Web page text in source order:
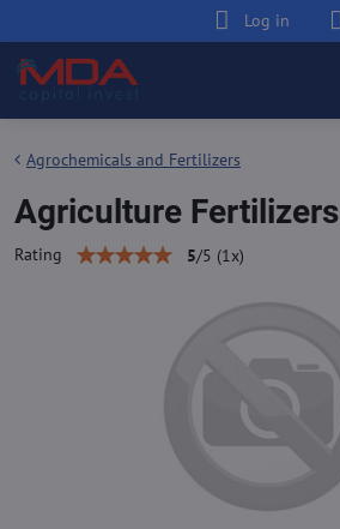
Log in
Agrochemicals and Fertilizers
Agriculture Fertilizers
Rating 5/5 (1 x)